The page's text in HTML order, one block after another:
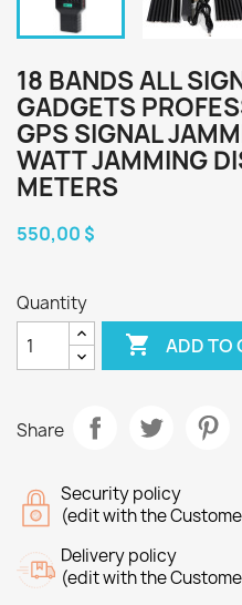
18 BANDS ALL
GADGETS
GPS SIGNAL
WATT JAMMING
METERS
550,00 $
Quantity
 ADD TO
Share
Security policy
(edit with the
Delivery policy
(edit with the